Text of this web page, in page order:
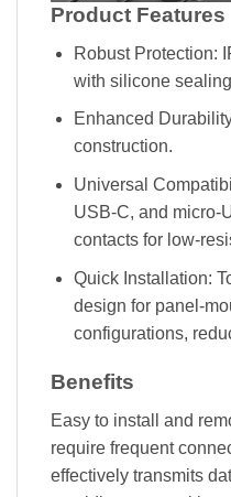
Product Features
Robust Protection:
with silicone
Enhanced
construction.
Universal
USB-C, and micro-
contacts for low-
Quick Installation:
design for panel-
configurations,
Benefits
Easy to install and
require frequent
effectively transmits